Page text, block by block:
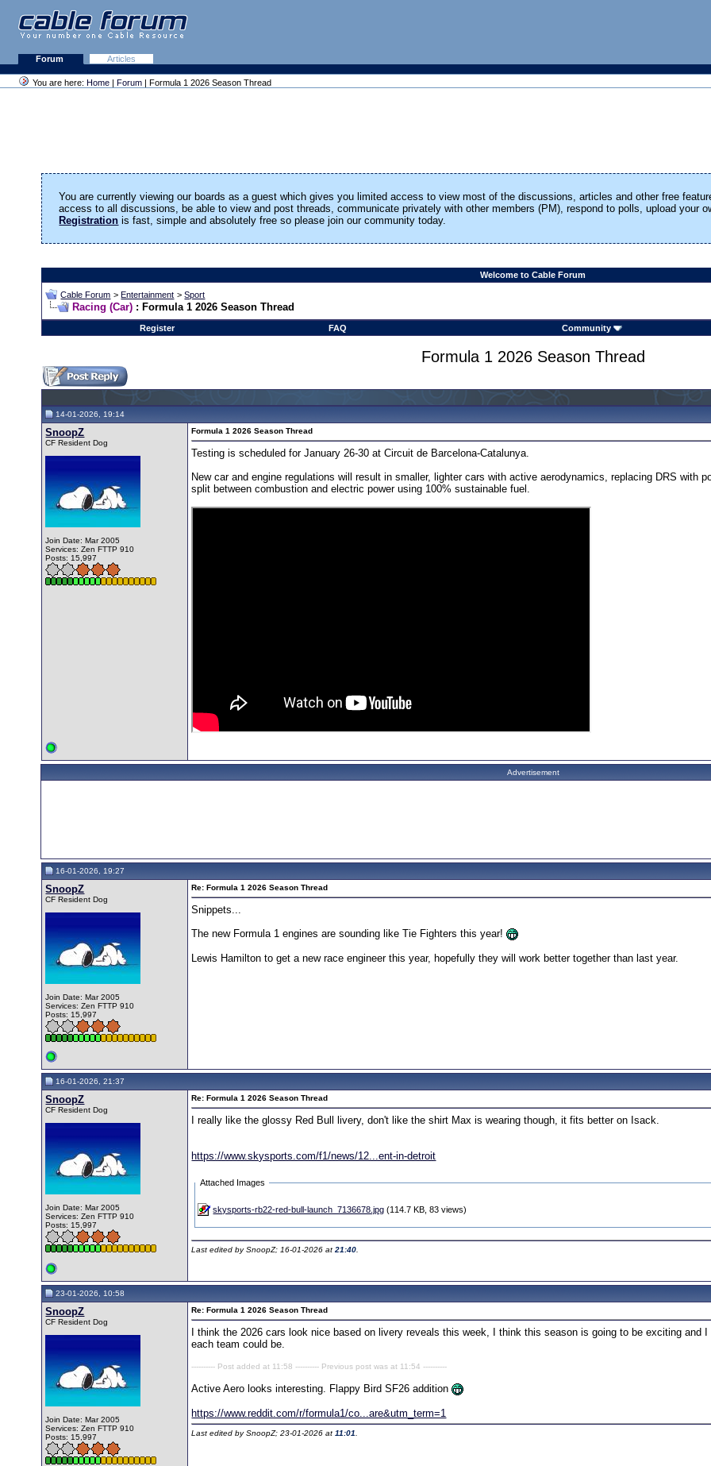
Forum Articles
You are here: Home | Forum | Formula 1 2026 Season Thread
You are currently viewing our boards as a guest which gives you limited access to view most of the discussions, articles and other free
access to all discussions, be able to view and post threads, communicate privately with other members (PM), respond to polls, upload your
Registration is fast, simple and absolutely free so please join our community today.
Welcome to Cable Forum
Cable Forum >Entertainment >Sport
Racing (Car) : Formula 1 2026 Season Thread
Register FAQ Community
Formula 1 2026 Season Thread
14-01-2026, 19:14
SnoopZ
CF Resident Dog
Join Date: Mar 2005
Services: Zen FTTP 910
Posts: 15,997
Formula 1 2026 Season Thread
Testing is scheduled for January 26-30 at Circuit de Barcelona-Catalunya.
New car and engine regulations will result in smaller, lighter cars with active aerodynamics, replacing DRS with
split between combustion and electric power using 100% sustainable fuel.
Advertisement
16-01-2026, 19:27
SnoopZ
CF Resident Dog
Join Date: Mar 2005
Services: Zen FTTP 910
Posts: 15,997
Re: Formula 1 2026 Season Thread
Snippets...
The new Formula 1 engines are sounding like Tie Fighters this year!
Lewis Hamilton to get a new race engineer this year, hopefully they will work better together than last year.
16-01-2026, 21:37
SnoopZ
CF Resident Dog
Join Date: Mar 2005
Services: Zen FTTP 910
Posts: 15,997
Re: Formula 1 2026 Season Thread
I really like the glossy Red Bull livery, don't like the shirt Max is wearing though, it fits better on Isack.
https://www.skysports.com/f1/news/12...ent-in-detroit
Attached Images
skysports-rb22-red-bull-launch_7136678.jpg (114.7 KB, 83 views)
Last edited by SnoopZ; 16-01-2026 at21:40
23-01-2026, 10:58
SnoopZ
CF Resident Dog
Join Date: Mar 2005
Services: Zen FTTP 910
Posts: 15,997
Re: Formula 1 2026 Season Thread
I think the 2026 cars look nice based on livery reveals this week, I think this season is going to be exciting
each team could be.
---------- Post added at 11:58 ---------- Previous post was at 11:54 ----------
Active Aero looks interesting. Flappy Bird SF26 addition
https://www.reddit.com/r/formula1/co...are&utm_term=1
Last edited by SnoopZ; 23-01-2026 at 11:01